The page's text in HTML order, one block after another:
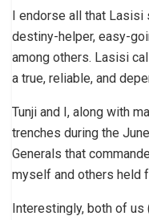
I endorse all that Lasisi
destiny-helper, easy-
among others. Lasisi
a true, reliable, and
Tunji and I, along with
trenches during the
Generals that
myself and others held
Interestingly, both of